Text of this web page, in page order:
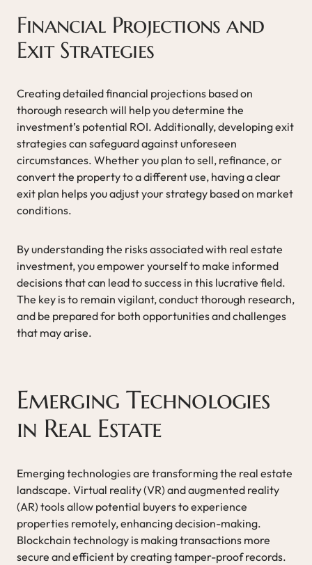
Financial Projections and
Exit Strategies
Creating detailed financial projections based on
thorough research will help you determine the
investment’s potential ROI. Additionally, developing exit
strategies can safeguard against unforeseen
circumstances. Whether you plan to sell, refinance, or
convert the property to a different use, having a clear
exit plan helps you adjust your strategy based on market
conditions.
By understanding the risks associated with real estate
investment, you empower yourself to make informed
decisions that can lead to success in this lucrative field.
The key is to remain vigilant, conduct thorough research,
and be prepared for both opportunities and challenges
that may arise.
Emerging Technologies
in Real Estate
Emerging technologies are transforming the real estate
landscape. Virtual reality (VR) and augmented reality
(AR) tools allow potential buyers to experience
properties remotely, enhancing decision-making.
Blockchain technology is making transactions more
secure and efficient by creating tamper-proof records.